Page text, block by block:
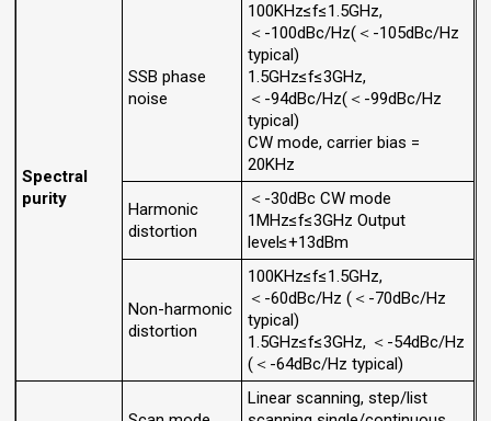
Spectral
purity
SSB phase
noise
100KHz≤f≤1.5GHz,
＜-100dBc/Hz(＜-105dBc/Hz
typical)
1.5GHz≤f≤3GHz,
＜-94dBc/Hz(＜-99dBc/Hz
typical)
CW mode, carrier bias =
20KHz
Harmonic
distortion
＜-30dBc CW mode
1MHz≤f≤3GHz Output
level≤+13dBm
Non-harmonic
distortion
100KHz≤f≤1.5GHz,
＜-60dBc/Hz (＜-70dBc/Hz
typical)
1.5GHz≤f≤3GHz, ＜-54dBc/Hz
(＜-64dBc/Hz typical)
Linear scanning, step/list